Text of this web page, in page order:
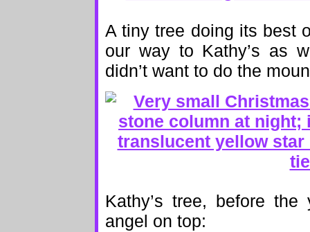
A tiny tree doing its best
our way to Kathy’s as
didn’t want to do the
Kathy’s tree, before
angel on top: